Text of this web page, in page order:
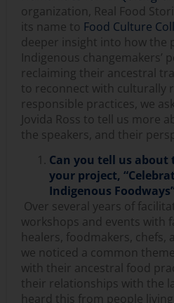
organization, Real Food
its name to Food Culture
deeper insight into how the
Indigenous changemakers’
reclaiming their ancestral
to reconnect with culturally
responsible practices, we
Jovida Ross to tell us more
the speakers, and their
Can you tell us
your project,
Indigenous
Over several years of
workshops and events with
healers, foodmakers, chefs,
we noticed a common
with their ancestral food
their relationships with the
heard this from people